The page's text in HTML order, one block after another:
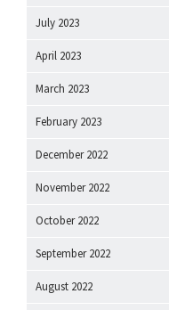
July 2023
April 2023
March 2023
February 2023
December 2022
November 2022
October 2022
September 2022
August 2022